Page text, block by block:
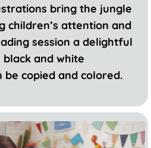
bring the jungle
children’s attention and
session a delightful
and white
be copied and colored.